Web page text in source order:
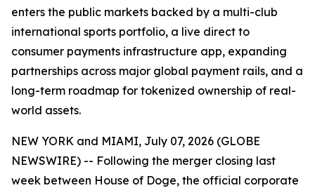
enters the public markets backed by a multi-club
international sports portfolio, a live direct to
consumer payments infrastructure app, expanding
partnerships across major global payment rails, and a
long-term roadmap for tokenized ownership of real-
world assets.
NEW YORK and MIAMI, July 07, 2026 (GLOBE
NEWSWIRE) -- Following the merger closing last
week between House of Doge, the official corporate